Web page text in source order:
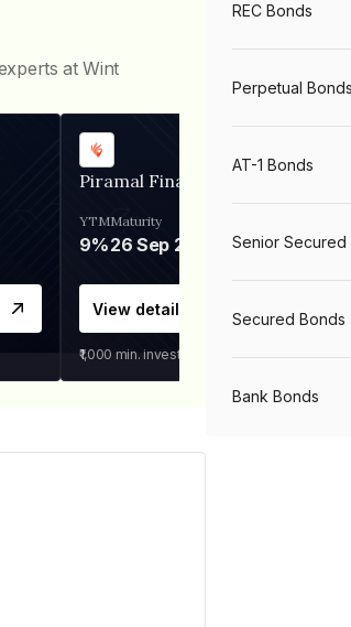
at Wint
Piramal Finance
YTM
9%
Maturity
26 Sep 2031
View details
₹1,000 min. investment
REC Bonds
Perpetual Bonds
AT-1 Bonds
Senior Secured
Secured Bonds
Bank Bonds